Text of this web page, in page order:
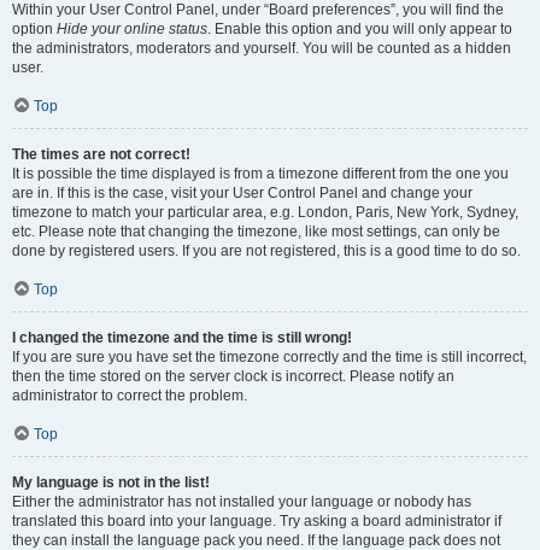
Within your User Control Panel, under “Board preferences”, you will find the
option Hide your online status. Enable this option and you will only appear to
the administrators, moderators and yourself. You will be counted as a hidden
user.
Top
The times are not correct!
It is possible the time displayed is from a timezone different from the one you
are in. If this is the case, visit your User Control Panel and change your
timezone to match your particular area, e.g. London, Paris, New York, Sydney,
etc. Please note that changing the timezone, like most settings, can only be
done by registered users. If you are not registered, this is a good time to do so.
Top
I changed the timezone and the time is still wrong!
If you are sure you have set the timezone correctly and the time is still incorrect,
then the time stored on the server clock is incorrect. Please notify an
administrator to correct the problem.
Top
My language is not in the list!
Either the administrator has not installed your language or nobody has
translated this board into your language. Try asking a board administrator if
they can install the language pack you need. If the language pack does not